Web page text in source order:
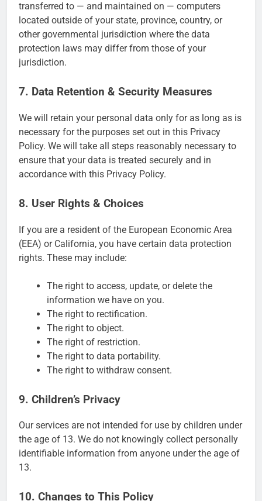
transferred to — and maintained on — computers
located outside of your state, province, country, or
other governmental jurisdiction where the data
protection laws may differ from those of your
jurisdiction.
7. Data Retention & Security Measures
We will retain your personal data only for as long as is
necessary for the purposes set out in this Privacy
Policy. We will take all steps reasonably necessary to
ensure that your data is treated securely and in
accordance with this Privacy Policy.
8. User Rights & Choices
If you are a resident of the European Economic Area
(EEA) or California, you have certain data protection
rights. These may include:
The right to access, update, or delete the
information we have on you.
The right to rectification.
The right to object.
The right of restriction.
The right to data portability.
The right to withdraw consent.
9. Children’s Privacy
Our services are not intended for use by children under
the age of 13. We do not knowingly collect personally
identifiable information from anyone under the age of
13.
10. Changes to This Policy